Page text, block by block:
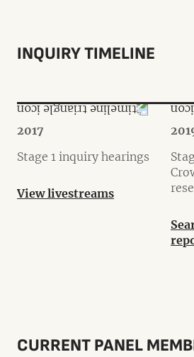
INQUIRY TIMELINE
2017
Stage 1 inquiry hearings
View livestreams
CURRENT PANEL